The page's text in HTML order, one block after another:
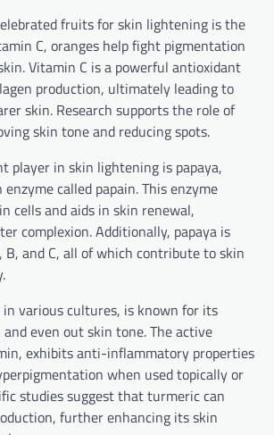
fruits for skin lightening is the
C, oranges help fight pigmentation
Vitamin C is a powerful antioxidant
production, ultimately leading to
skin. Research supports the role of
skin tone and reducing spots.
player in skin lightening is papaya,
called papain. This enzyme
cells and aids in skin renewal,
complexion. Additionally, papaya is
and C, all of which contribute to skin
in various cultures, is known for its
even out skin tone. The active
exhibits anti-inflammatory properties
when used topically or
studies suggest that turmeric can
further enhancing its skin